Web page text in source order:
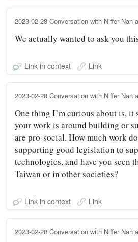
2023-02-28 Conversation with Niffer Nan
We actually wanted to ask you
Link in context Link
2023-02-28 Conversation with Niffer Nan
One thing I’m curious about is,
your work is around building or
are pro-social. How much work
supporting good legislation to
technologies, and have you seen
Taiwan or in other societies?
Link in context Link
2023-02-28 Conversation with Niffer Nan